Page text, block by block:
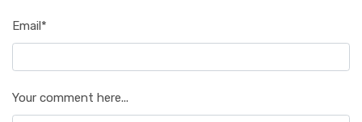
Email*
Your comment here...